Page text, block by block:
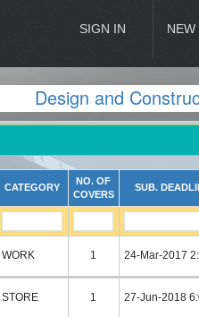
SIGN IN NEW
Design and
CATEGORY
NO. OF
COVERS
SUB.
WORK 1 24-Mar-2017
STORE 1 27-Jun-2018